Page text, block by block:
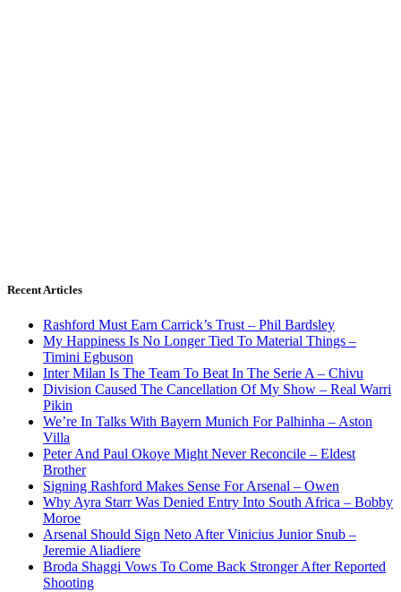
Recent Articles
Rashford Must Earn Carrick’s Trust – Phil Bardsley
My Happiness Is No Longer Tied To Material Things –
Timini Egbuson
Inter Milan Is The Team To Beat In The Serie A – Chivu
Division Caused The Cancellation Of My Show – Real Warri
Pikin
We’re In Talks With Bayern Munich For Palhinha – Aston
Villa
Peter And Paul Okoye Might Never Reconcile – Eldest
Brother
Signing Rashford Makes Sense For Arsenal – Owen
Why Ayra Starr Was Denied Entry Into South Africa – Bobby
Moroe
Arsenal Should Sign Neto After Vinicius Junior Snub –
Jeremie Aliadiere
Broda Shaggi Vows To Come Back Stronger After Reported
Shooting